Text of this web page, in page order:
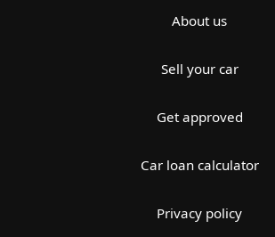
About us
Sell your car
Get approved
Car loan calculator
Privacy policy